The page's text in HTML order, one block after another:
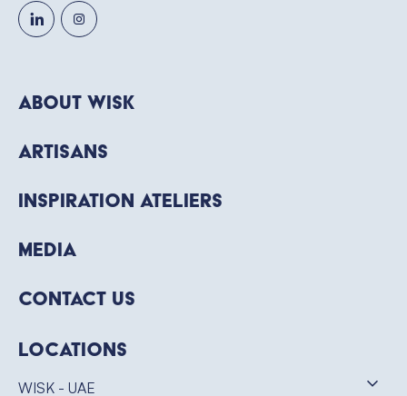
Locations
WISK - UAE
About WISK
Artisans
Inspiration Ateliers
Media
Contact Us